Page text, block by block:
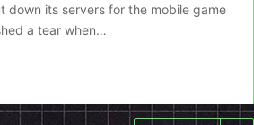
down its servers for the mobile game
a tear when…